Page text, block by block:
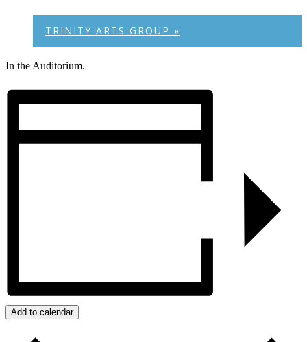
TRINITY ARTS GROUP »
In the Auditorium.
Add to calendar